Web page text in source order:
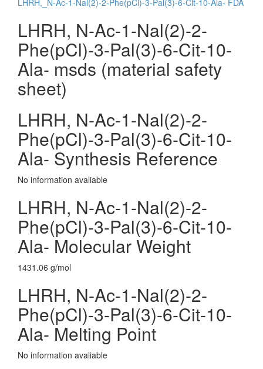
LHRH,_N-Ac-1-Nal(2)-2-Phe(pCl)-3-Pal(3)-6-Cit-10-Ala- FDA
LHRH, N-Ac-1-Nal(2)-2-
Phe(pCl)-3-Pal(3)-6-Cit-10-
Ala- msds (material safety
sheet)
LHRH, N-Ac-1-Nal(2)-2-
Phe(pCl)-3-Pal(3)-6-Cit-10-
Ala- Synthesis Reference
No information avaliable
LHRH, N-Ac-1-Nal(2)-2-
Phe(pCl)-3-Pal(3)-6-Cit-10-
Ala- Molecular Weight
1431.06 g/mol
LHRH, N-Ac-1-Nal(2)-2-
Phe(pCl)-3-Pal(3)-6-Cit-10-
Ala- Melting Point
No information avaliable